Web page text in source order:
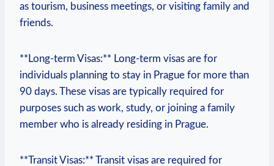
as tourism, business meetings,‍ or visiting family and
friends.
**Long-term Visas:** Long-term visas are for
individuals planning to stay in Prague for more than
90 days. These visas are typically required for
purposes such‌ as work, study, or joining a family
member who is already residing in Prague.
**Transit Visas:** Transit visas are required for